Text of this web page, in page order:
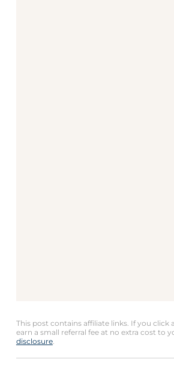
This post contains affiliate links. If you click
earn a small referral fee at no extra cost to
disclosure.